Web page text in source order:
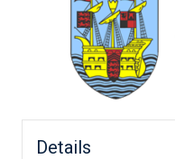
Details